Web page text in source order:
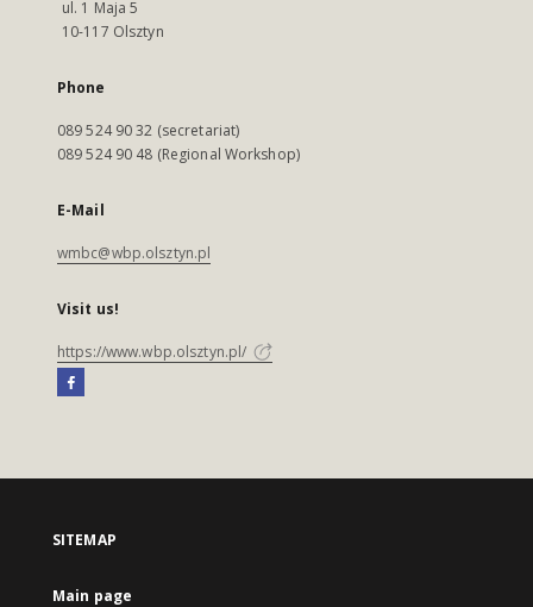
ul. 1 Maja 5
10-117 Olsztyn
Phone
089 524 90 32 (secretariat)
089 524 90 48 (Regional Workshop)
E-Mail
wmbc@wbp.olsztyn.pl
Visit us!
https://www.wbp.olsztyn.pl/
SITEMAP
Main page